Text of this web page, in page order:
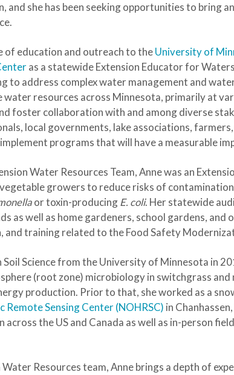
she has been seeking opportunities to bring
of education and outreach to theUniversity of
as a statewide Extension Educator for
to address complex water management and
resources across Minnesota, primarily at
foster collaboration with and among diverse
local governments, lake associations,
programs that will have a measurable
Water Resources Team, Anne was an
growers to reduce risks of
or toxin-producingE. coli. Her statewide
as well as home gardeners, school gardens,
and training related to the Food Safety
Soil Science from the University of Minnesota in
(root zone) microbiology in switchgrass
production. Prior to that, she worked as a
Sensing Center (NOHRSC) in
across the US and Canada as well as in-person
Resources team, Anne brings a depth of